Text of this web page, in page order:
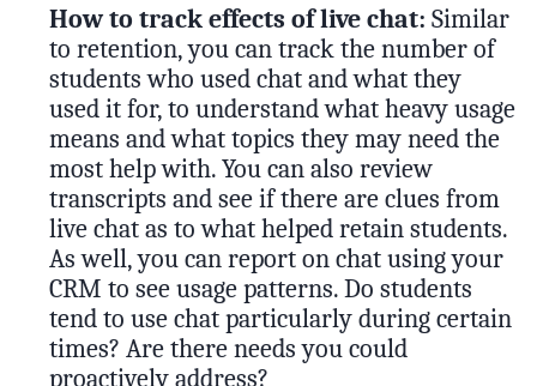
How to track effects of live chat: Similar
to retention, you can track the number of
students who used chat and what they
used it for, to understand what heavy usage
means and what topics they may need the
most help with. You can also review
transcripts and see if there are clues from
live chat as to what helped retain students.
As well, you can report on chat using your
CRM to see usage patterns. Do students
tend to use chat particularly during certain
times? Are there needs you could
proactively address?